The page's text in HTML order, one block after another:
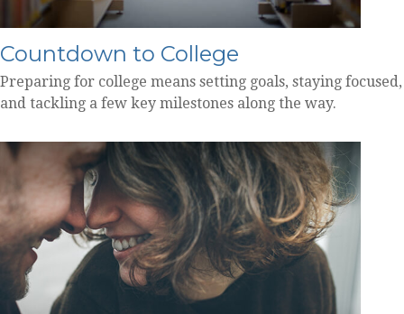
Countdown to College
Preparing for college means setting goals, staying focused,
and tackling a few key milestones along the way.